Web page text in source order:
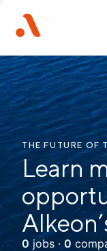
THE FUTURE OF
Learn
0 jobs · 0